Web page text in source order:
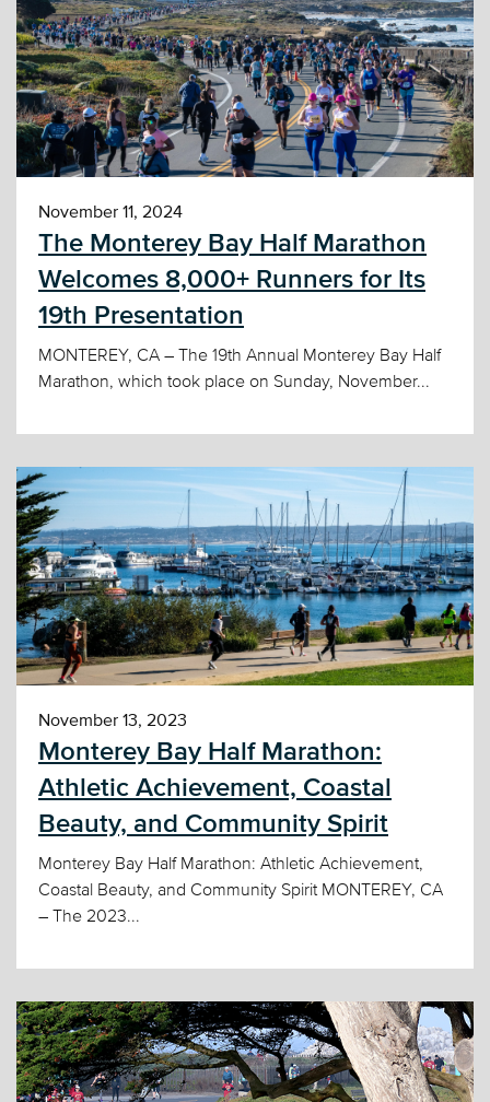
November 11, 2024
The Monterey Bay Half Marathon
Welcomes 8,000+ Runners for Its
19th Presentation
MONTEREY, CA – The 19th Annual Monterey Bay Half
Marathon, which took place on Sunday, November...
November 13, 2023
Monterey Bay Half Marathon:
Athletic Achievement, Coastal
Beauty, and Community Spirit
Monterey Bay Half Marathon: Athletic Achievement,
Coastal Beauty, and Community Spirit MONTEREY, CA
– The 2023...